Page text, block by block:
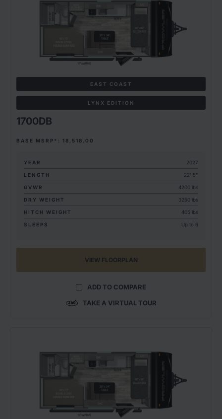
EAST COAST
LYNX EDITION
1700DB
BASE MSRP*: 18,518.00
YEAR
2027
LENGTH
22' 5"
GVWR
4200 lbs
DRY WEIGHT
3250 lbs
HITCH WEIGHT
405 lbs
SLEEPS
Up to 6
VIEW FLOORPLAN
ADD TO COMPARE
TAKE A VIRTUAL TOUR